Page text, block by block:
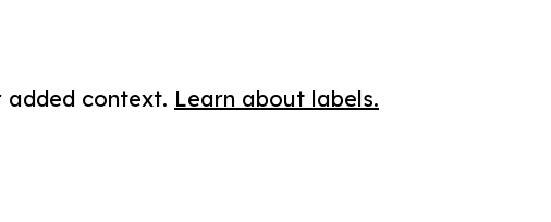
added context. Learn about labels.